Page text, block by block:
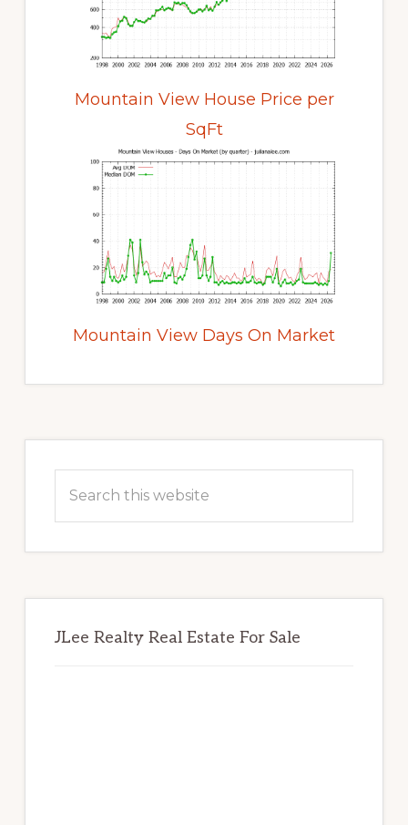
Mountain View House Price per
SqFt
Mountain View Days On Market
Sidebar
this
JLee Realty Real Estate For Sale